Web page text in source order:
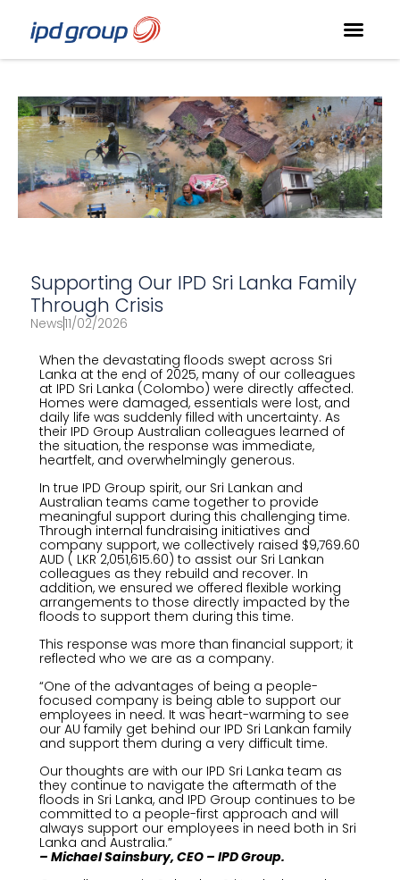
Supporting Our IPD Sri Lanka Family
Through Crisis
News11/02/2026
When the devastating floods swept across Sri
Lanka at the end of 2025, many of our colleagues
at IPD Sri Lanka (Colombo) were directly affected.
Homes were damaged, essentials were lost, and
daily life was suddenly filled with uncertainty. As
their IPD Group Australian colleagues learned of
the situation, the response was immediate,
heartfelt, and overwhelmingly generous.
In true IPD Group spirit, our Sri Lankan and
Australian teams came together to provide
meaningful support during this challenging time.
Through internal fundraising initiatives and
company support, we collectively raised $9,769.60
AUD ( LKR 2,051,615.60) to assist our Sri Lankan
colleagues as they rebuild and recover. In
addition, we ensured we offered flexible working
arrangements to those directly impacted by the
floods to support them during this time.
This response was more than financial support; it
reflected who we are as a company.
“One of the advantages of being a people-
focused company is being able to support our
employees in need. It was heart-warming to see
our AU family get behind our IPD Sri Lankan family
and support them during a very difficult time.
Our thoughts are with our IPD Sri Lanka team as
they continue to navigate the aftermath of the
floods in Sri Lanka, and IPD Group continues to be
committed to a people-first approach and will
always support our employees in need both in Sri
Lanka and Australia.”
– Michael Sainsbury, CEO – IPD Group.